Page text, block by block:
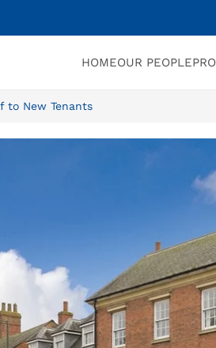
HOMEOUR PEOPLE
to New Tenants